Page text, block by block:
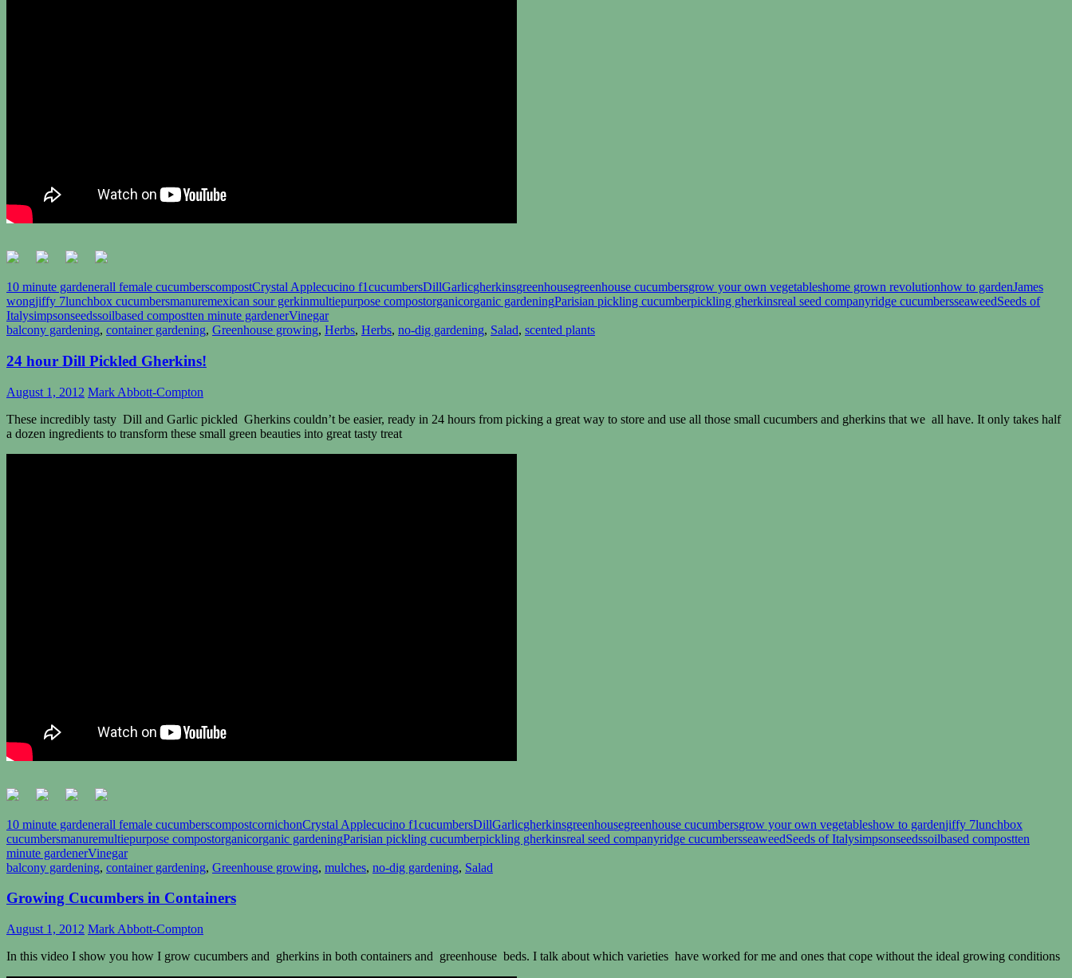
10 minute gardenerall female cucumberscompostCrystal Applecucino f1cucumbersDillGarlicgherkinsgreenhousegreenhouse cucumbersgrow your own vegetableshome grown revolutionhow to gardenJames
wongjiffy 7lunchbox cucumbersmanuremexican sour gerkinmultiepurpose compostorganicorganic gardeningParisian pickling cucumberpickling gherkinsreal seed companyridge cucumbersseaweedSeeds of
Italysimpsonseedssoilbased compostten minute gardenerVinegar
balcony gardening, container gardening, Greenhouse growing, Herbs, Herbs, no-dig gardening, Salad, scented plants
24 hour Dill Pickled Gherkins!
August 1, 2012 Mark Abbott-Compton
These incredibly tasty Dill and Garlic pickled Gherkins couldn’t be easier, ready in 24 hours from picking a great way to store and use all those small cucumbers and gherkins that we all have. It only takes half
a dozen ingredients to transform these small green beauties into great tasty treat
10 minute gardenerall female cucumberscompostcornichonCrystal Applecucino f1cucumbersDillGarlicgherkinsgreenhousegreenhouse cucumbersgrow your own vegetableshow to gardenjiffy 7lunchbox
cucumbersmanuremultiepurpose compostorganicorganic gardeningParisian pickling cucumberpickling gherkinsreal seed companyridge cucumbersseaweedSeeds of Italysimpsonseedssoilbased compostten
minute gardenerVinegar
balcony gardening, container gardening, Greenhouse growing, mulches, no-dig gardening, Salad
Growing Cucumbers in Containers
August 1, 2012 Mark Abbott-Compton
In this video I show you how I grow cucumbers and gherkins in both containers and greenhouse beds. I talk about which varieties have worked for me and ones that cope without the ideal growing conditions